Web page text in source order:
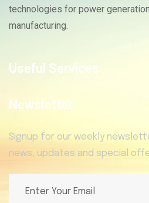
technologies for power
manufacturing.
Useful Services
Newsletter
Signup for our weekly
news, updates and special